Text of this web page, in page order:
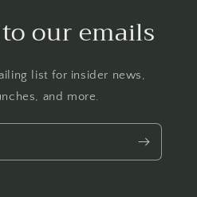
our emails
list for insider news,
and more.